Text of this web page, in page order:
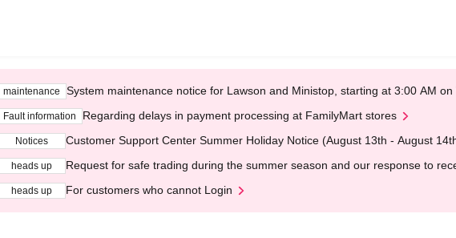
maintenance System maintenance notice for Lawson and Ministop, starting at 3:00 AM
Fault information Regarding delays in payment processing at FamilyMart stores
Notices Customer Support Center Summer Holiday Notice (August 13th - August
heads up Request for safe trading during the summer season and our response to
heads up For customers who cannot Login